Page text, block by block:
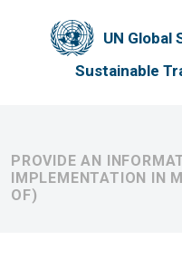
UN Global
Sustainable
PROVIDE AN
IMPLEMENTATION IN
OF)